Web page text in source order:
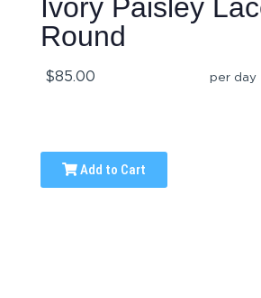
Ivory Paisley
Round
$85.00 per day
Add to Cart